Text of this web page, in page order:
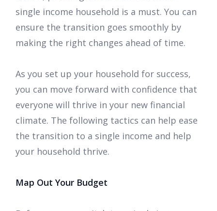
single income household is a must. You can
ensure the transition goes smoothly by
making the right changes ahead of time.
As you set up your household for success,
you can move forward with confidence that
everyone will thrive in your new financial
climate. The following tactics can help ease
the transition to a single income and help
your household thrive.
Map Out Your Budget